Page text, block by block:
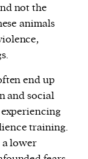
not the
animals
end up
and social
training.
a lower